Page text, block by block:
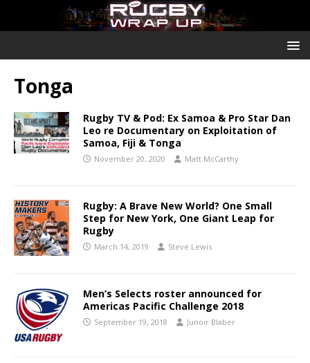
Tonga
Rugby TV & Pod: Ex Samoa & Pro Star Dan
Leo re Documentary on Exploitation of
Samoa, Fiji & Tonga
November 20, 2020 Matt McCarthy
Rugby: A Brave New World? One Small
Step for New York, One Giant Leap for
Rugby
March 14, 2019 Steve Lewis
Men’s Selects roster announced for
Americas Pacific Challenge 2018
September 19, 2018 Junoir Blaber